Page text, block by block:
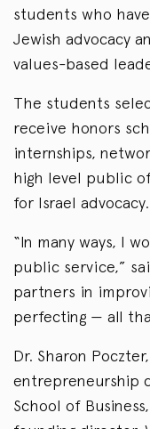
students who
Jewish advocacy
values-based
The students
receive honors
internships,
high level public
for Israel advocacy.
“In many ways, I
public service,”
partners in
perfecting — all
Dr. Sharon
entrepreneurship
School of